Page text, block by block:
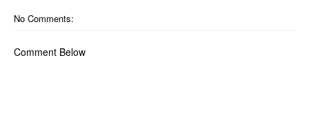
No Comments:
Comment Below